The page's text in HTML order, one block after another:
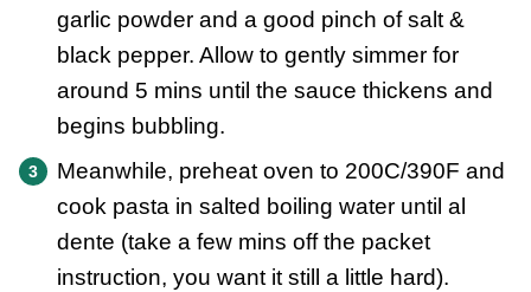
garlic powder and a good pinch of salt &
black pepper. Allow to gently simmer for
around 5 mins until the sauce thickens and
begins bubbling.
Meanwhile, preheat oven to 200C/390F and
cook pasta in salted boiling water until al
dente (take a few mins off the packet
instruction, you want it still a little hard).